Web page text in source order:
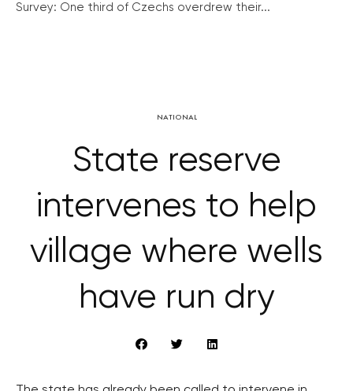
Survey: One third of Czechs overdrew their...
NATIONAL
State reserve
intervenes to help
village where wells
have run dry